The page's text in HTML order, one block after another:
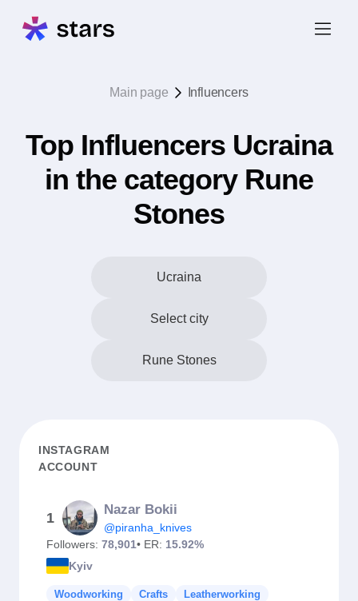
Main page Influencers
Top Influencers Ucraina
in the category Rune
Stones
Ucraina
Select city
Rune Stones
INSTAGRAM
ACCOUNT
1
Nazar Bokii
@piranha_knives
Followers: 78,901• ER: 15.92%
Kyiv
Woodworking Crafts
Leatherworking